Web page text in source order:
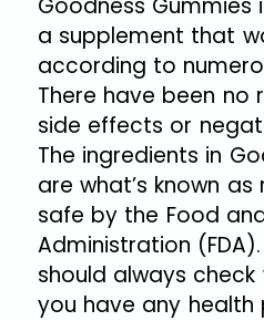
a supplement that
according to
There have been no
side effects or
The ingredients in
are what’s known
safe by the Food
Administration
should always
you have any health